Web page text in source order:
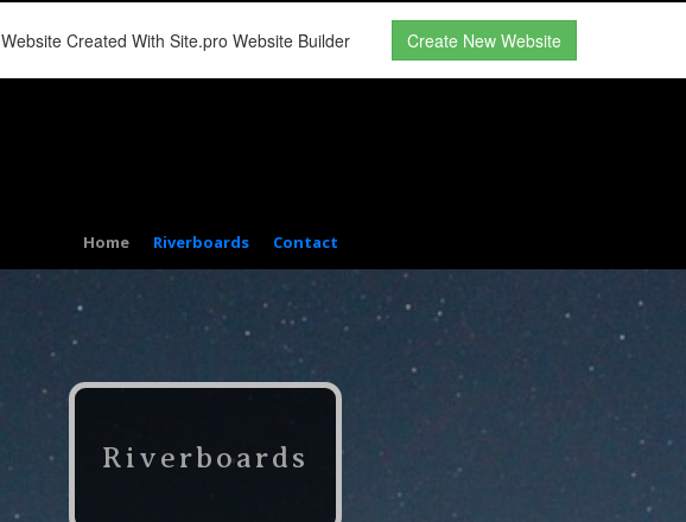
Website Created With Site.pro Website Builder Create New Website
Home Riverboards Contact
Riverboards